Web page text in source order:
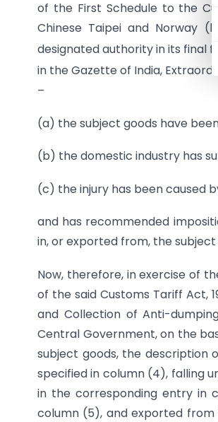
of the First Schedule to the
Chinese Taipei and Norway
designated authority in its final
in the Gazette of India,
–
(a) the subject goods have
(b) the domestic industry has
(c) the injury has been caused
and has recommended
in, or exported from, the
Now, therefore, in exercise of
of the said Customs Tariff Act,
and Collection of Anti-
Central Government, on the
subject goods, the description
specified in column (4), falling
in the corresponding entry in
column (5), and exported